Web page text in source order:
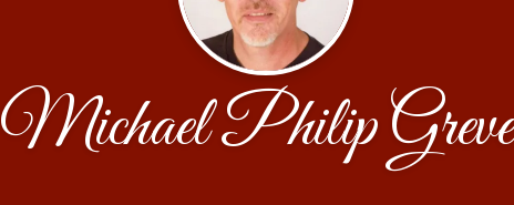
Michael Philip